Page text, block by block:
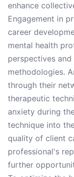
enhance
Engagement in
career
mental health
perspectives
methodologies.
through their
therapeutic
anxiety during
technique into
quality of client
professional's
further